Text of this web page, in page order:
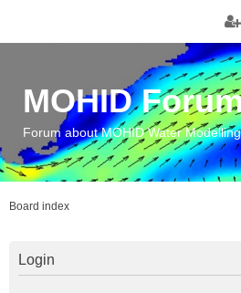
MOHID
Forum about MOHID Water
Board index
Login